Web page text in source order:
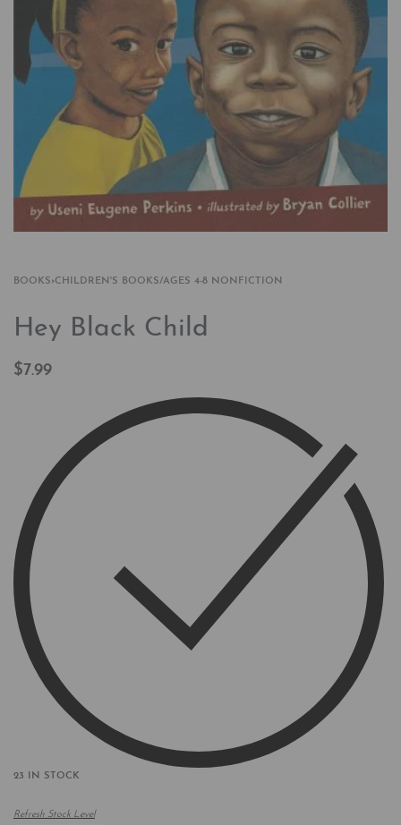
BOOKS›CHILDREN'S BOOKS/AGES 4-8 NONFICTION
Hey Black Child
$7.99
23 IN STOCK
Refresh Stock Level